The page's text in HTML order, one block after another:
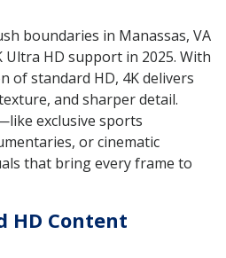
boundaries in Manassas, VA
HD support in 2025. With
of standard HD, 4K delivers
and sharper detail.
exclusive sports
or cinematic
that bring every frame to
HD Content